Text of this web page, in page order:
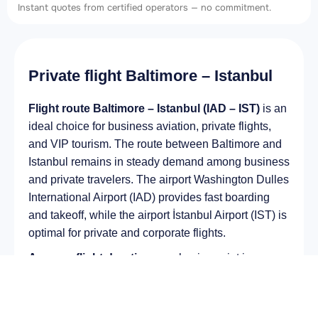
Instant quotes from certified operators — no commitment.
Private flight Baltimore – Istanbul
Flight route Baltimore – Istanbul (IAD – IST) is an
ideal choice for business aviation, private flights,
and VIP tourism. The route between Baltimore and
Istanbul remains in steady demand among business
and private travelers. The airport Washington Dulles
International Airport (IAD) provides fast boarding
and takeoff, while the airport İstanbul Airport (IST) is
optimal for private and corporate flights.
Average flight duration
on a business jet is